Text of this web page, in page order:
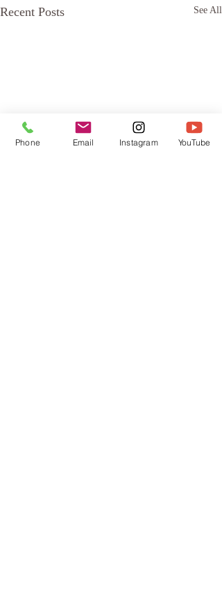
Recent Posts See All
Phone Email Instagram YouTube